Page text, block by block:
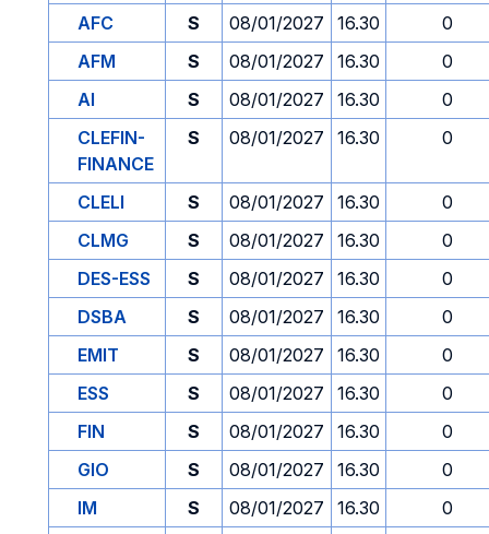
AFC
S 08/01/2027 16.30
0
AFM
S 08/01/2027 16.30
0
AI
S 08/01/2027 16.30
0
CLEFIN-
FINANCE
S 08/01/2027 16.30 0
CLELI S 08/01/2027 16.30
0
CLMG
S 08/01/2027 16.30
0
DES-ESS
S 08/01/2027 16.30
0
DSBA
S 08/01/2027 16.30
0
EMIT
S 08/01/2027 16.30
0
ESS
S 08/01/2027 16.30
0
FIN
S 08/01/2027 16.30
0
GIO
S 08/01/2027 16.30
0
IM
S 08/01/2027 16.30
0